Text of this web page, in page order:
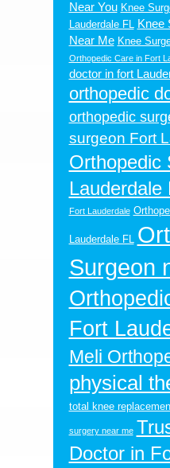
Near You Knee
Lauderdale FL Knee
Near Me Knee
Orthopedic Care in Fort
doctor in fort
orthopedic
orthopedic
surgeon Fort
Orthopedic
Lauderdale
Fort Lauderdale
Lauderdale FL
Surgeon
Fort
Meli
physical
total knee
surgery near me
Doctor in